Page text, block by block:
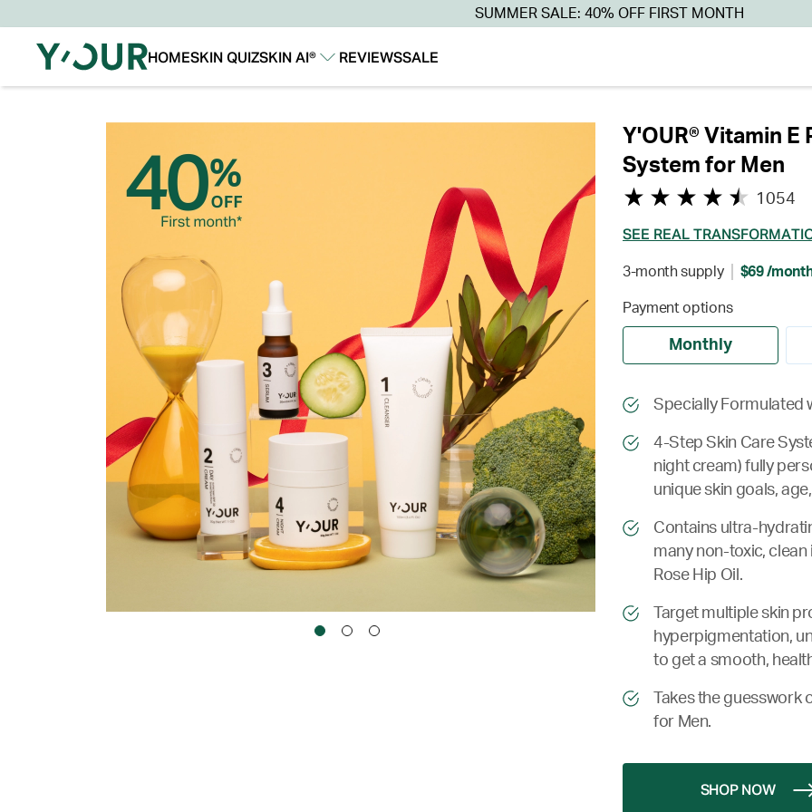
SUMMER SALE: 40% OFF FIRST MONTH
HOMESKIN QUIZSKIN AI®
REVIEWSSALE
Y'OUR® Vitamin
System for Men
1054
SEE REAL
3-month supply $69 /
Payment options
Monthly
Specially Formulated
4-Step Skin Care
night cream) fully
unique skin goals,
Contains ultra-
many non-toxic, clean
Rose Hip Oil.
Target multiple skin
hyperpigmentation,
to get a smooth,
Takes the
for Men.
SHOP NOW